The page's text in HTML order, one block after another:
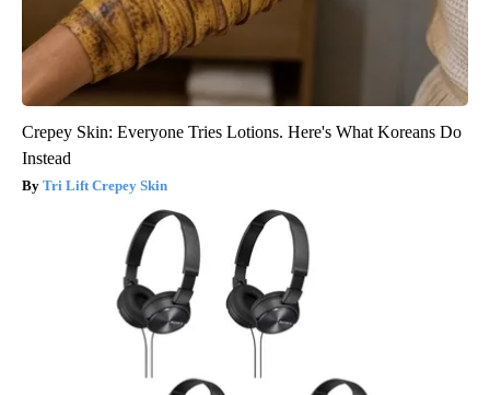
Crepey Skin: Everyone Tries Lotions. Here's What Koreans Do
Instead
Tri Lift Crepey Skin